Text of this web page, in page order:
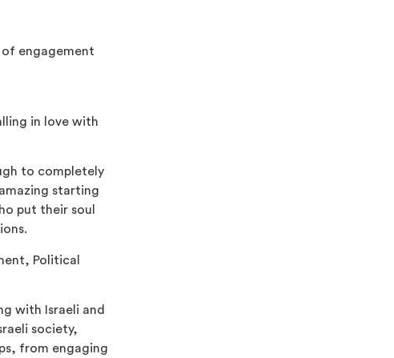
of engagement
in love with
to completely
starting
put their soul
Political
with Israeli and
society,
from engaging